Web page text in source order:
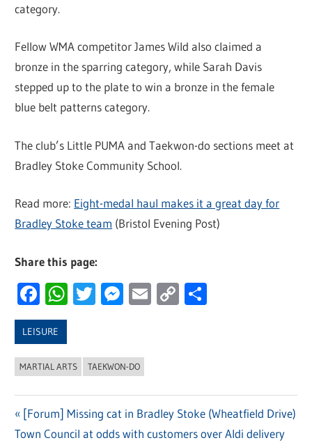
category.
Fellow WMA competitor James Wild also claimed a
bronze in the sparring category, while Sarah Davis
stepped up to the plate to win a bronze in the female
blue belt patterns category.
The club’s Little PUMA and Taekwon-do sections meet at
Bradley Stoke Community School.
Read more: Eight-medal haul makes it a great day for
Bradley Stoke team (Bristol Evening Post)
Share this page:
Facebook
WhatsApp
Twitter
Messenger
Email
Copy
LEISURE
MARTIAL ARTS TAEKWON-DO
Post
Previous
Post:
[Forum] Missing cat in Bradley Stoke (Wheatfield Drive)
Next
Town Council at odds with customers over Aldi delivery